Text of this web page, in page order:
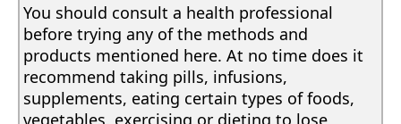
You should consult a health professional
before trying any of the methods and
products mentioned here. At no time does it
recommend taking pills, infusions,
supplements, eating certain types of foods,
vegetables, exercising or dieting to lose